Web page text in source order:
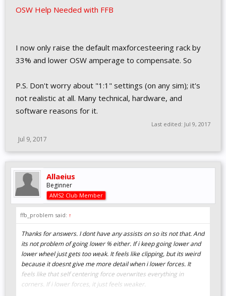
OSW Help Needed with FFB
I now only raise the default maxforcesteering rack by
33% and lower OSW amperage to compensate. So
P.S. Don't worry about "1:1" settings (on any sim); it's
not realistic at all. Many technical, hardware, and
software reasons for it.
Last edited: Jul 9, 2017
Jul 9, 2017
Allaeius
Beginner
AMS2 Club Member
ffb_problem said: ↑
Thanks for answers. I dont have any assists on so its not that. And
its not problem of going lower % either. If i keep going lower and
lower wheel just gets too weak. It feels like clipping, but its weird
because it doesnt give me more detail when i lower forces. It
feels like that self centering force overwrites everything in
corners. If i lower forces, it just feels weaker.